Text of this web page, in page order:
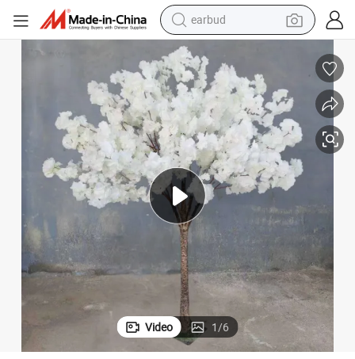
earbud
alloy wheel
wheel loader
reagent
crawler excavator
farm tractor
tshirt
container house
Video 1/6